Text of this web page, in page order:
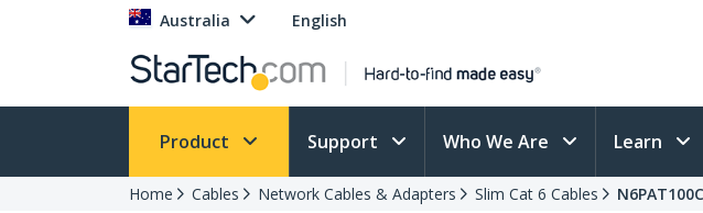
Australia English
Product Support Who We Are Learn
Home Cables Network Cables & Adapters Slim Cat 6 Cables